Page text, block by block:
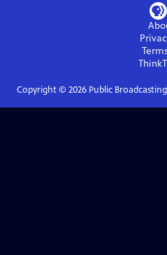
Copyright © 2026Public Broadcasting